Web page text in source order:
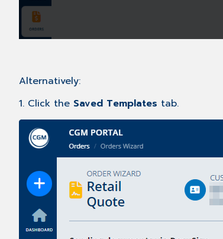
Alternatively:
1. Click the Saved Templates tab.